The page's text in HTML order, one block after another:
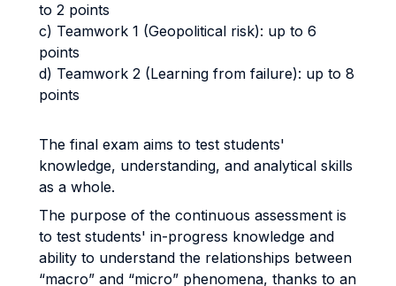
to 2 points
c) Teamwork 1 (Geopolitical risk): up to 6
points
d) Teamwork 2 (Learning from failure): up to 8
points
The final exam aims to test students'
knowledge, understanding, and analytical skills
as a whole.
The purpose of the continuous assessment is
to test students' in-progress knowledge and
ability to understand the relationships between
“macro” and “micro” phenomena, thanks to an